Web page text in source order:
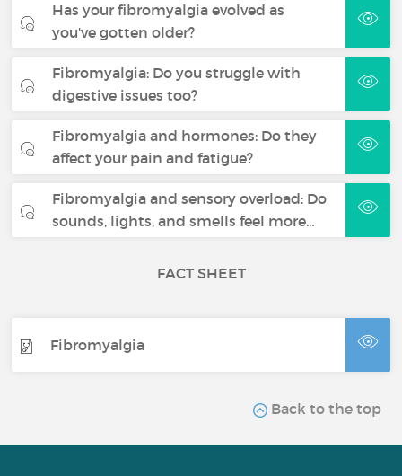
Has your fibromyalgia evolved as
you've gotten older?
Fibromyalgia: Do you struggle with
digestive issues too?
Fibromyalgia and hormones: Do they
affect your pain and fatigue?
Fibromyalgia and sensory overload: Do
sounds, lights, and smells feel more…
FACT SHEET
Fibromyalgia
Back to the top